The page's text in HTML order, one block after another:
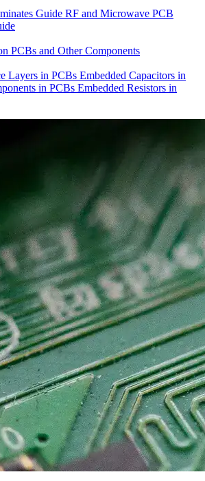
Guide RF and Microwave PCB
PCBs and Other Components
Layers in PCBs Embedded Capacitors in
in PCBs Embedded Resistors in